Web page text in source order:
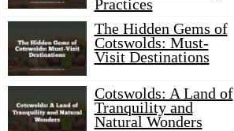
Practices
The Hidden Gems of
Cotswolds: Must-
Visit Destinations
Cotswolds: A Land of
Tranquility and
Natural Wonders